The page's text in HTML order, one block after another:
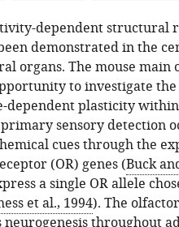
dependent structural
demonstrated in the
organs. The mouse
to investigate
dependent plasticity
sensory detection
cues through the
(OR) genes (Buck
a single OR allele
et al., 1994). The
neurogenesis throughout